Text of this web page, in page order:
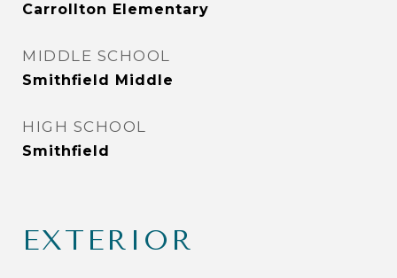
Carrollton Elementary
MIDDLE SCHOOL
Smithfield Middle
HIGH SCHOOL
Smithfield
EXTERIOR